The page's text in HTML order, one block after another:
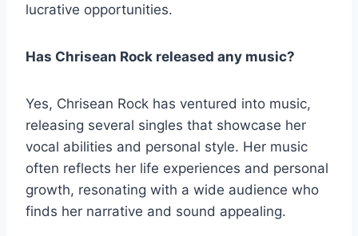
lucrative opportunities.
Has Chrisean Rock released any music?
Yes, Chrisean Rock has ventured into music,
releasing several singles that showcase her
vocal abilities and personal style. Her music
often reflects her life experiences and personal
growth, resonating with a wide audience who
finds her narrative and sound appealing.